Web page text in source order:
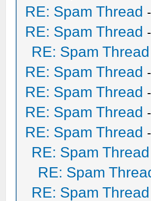
RE: Spam Thread -
RE: Spam Thread -
RE: Spam Thread
RE: Spam Thread -
RE: Spam Thread -
RE: Spam Thread -
RE: Spam Thread -
RE: Spam Thread
RE: Spam
RE: Spam Thread